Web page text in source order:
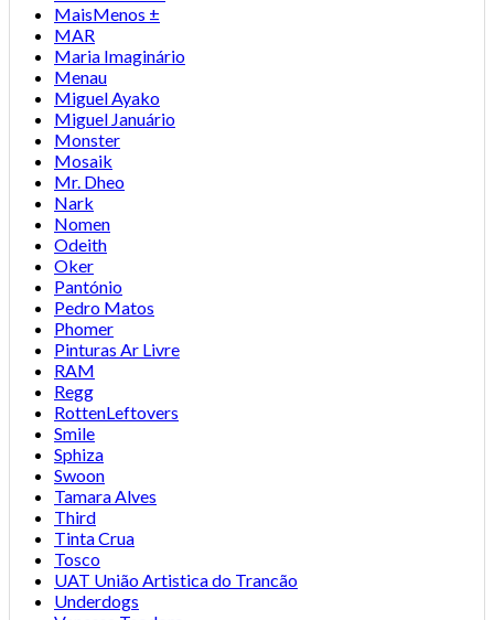
MaisMenos ±
MAR
Maria Imaginário
Menau
Miguel Ayako
Miguel Januário
Monster
Mosaik
Mr. Dheo
Nark
Nomen
Odeith
Oker
Pantónio
Pedro Matos
Phomer
Pinturas Ar Livre
RAM
Regg
RottenLeftovers
Smile
Sphiza
Swoon
Tamara Alves
Third
Tinta Crua
Tosco
UAT União Artistica do Trancão
Underdogs